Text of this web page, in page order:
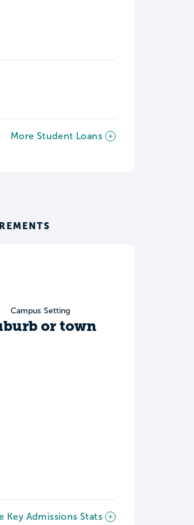
More Student Loans
Campus Setting
or town
Key Admissions Stats